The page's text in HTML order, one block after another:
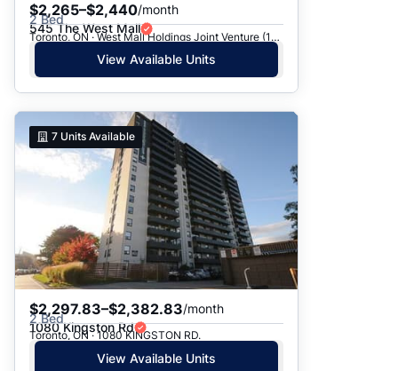
$2,265–$2,440/month
2 Bed
545 The West Mall
Toronto, ON · West Mall Holdings Joint Venture (1969) - 545 The West Mall
View Available Units
7 Units Available
$2,297.83–$2,382.83/month
2 Bed
1080 Kingston Rd
Toronto, ON · 1080 KINGSTON RD.
View Available Units